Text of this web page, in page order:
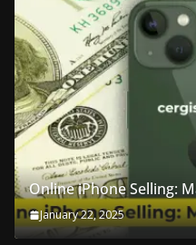
Online iPhone Selling:
January 22, 2025